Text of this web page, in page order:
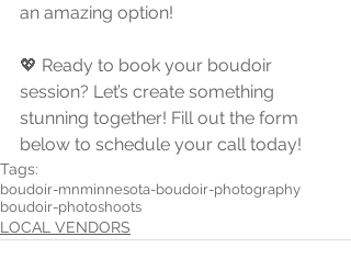
an amazing option!
💖 Ready to book your boudoir
session? Let’s create something
stunning together! Fill out the form
below to schedule your call today!
Tags:
boudoir-mnminnesota-boudoir-photography
boudoir-photoshoots
LOCAL VENDORS